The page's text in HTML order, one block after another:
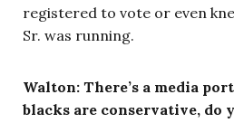
registered to vote or even
Sr. was running.
Walton: There’s a media
blacks are conservative, do